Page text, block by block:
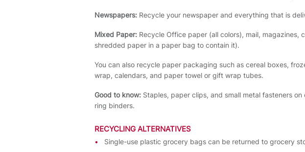
Newspapers: Recycle your newspaper and everything that is
Mixed Paper: Recycle Office paper (all colors), mail,
shredded paper in a paper bag to contain it).
You can also recycle paper packaging such as cereal boxes,
wrap, calendars, and paper towel or gift wrap tubes.
Good to know: Staples, paper clips, and small metal fasteners
ring binders.
RECYCLING ALTERNATIVES
Single-use plastic grocery bags can be returned to grocery